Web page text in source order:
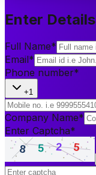
Enter Details
Full Name*
Email*
Phone number*
+1
Company Name*
Enter Captcha*